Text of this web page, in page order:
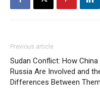
Previous article
Sudan Conflict: How China
Russia Are Involved and
Differences Between Them